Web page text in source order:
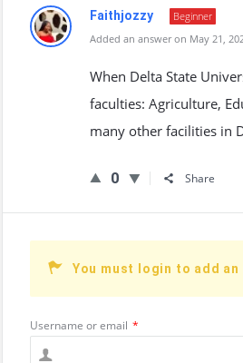
Faithjozzy
Beginner
Added an answer on May 21,
When Delta State
faculties: Agriculture,
many other facilities in
0 Share
You must login to add an
Username or email *